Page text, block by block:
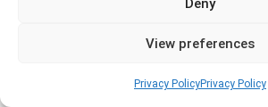
View preferences
Privacy PolicyPrivacy Policy
Read more